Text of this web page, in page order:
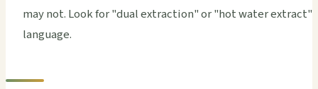
may not. Look for "dual extraction" or "hot water extract"
language.